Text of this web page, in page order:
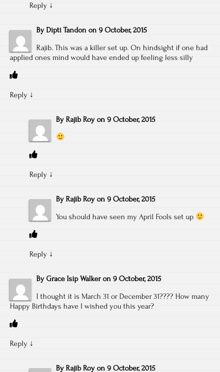
Reply ↓
By Dipti Tandon on 9 October, 2015
Rajib. This was a killer set up. On hindsight if one had
applied ones mind would have ended up feeling less silly
Reply ↓
By Rajib Roy on 9 October, 2015
Reply ↓
By Rajib Roy on 9 October, 2015
You should have seen my April Fools set up
Reply ↓
By Grace Isip Walker on 9 October, 2015
I thought it is March 31 or December 31???? How many
Happy Birthdays have I wished you this year?
Reply ↓
By Rajib Roy on 9 October, 2015